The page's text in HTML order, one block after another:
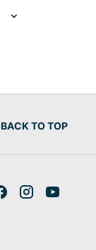
BACK TO TOP